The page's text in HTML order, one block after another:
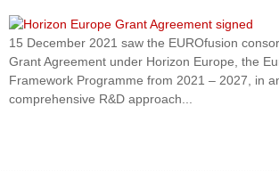
15 December 2021 saw the EUROfusion
Grant Agreement under Horizon Europe, the
Framework Programme from 2021 – 2027, in
comprehensive R&D approach...